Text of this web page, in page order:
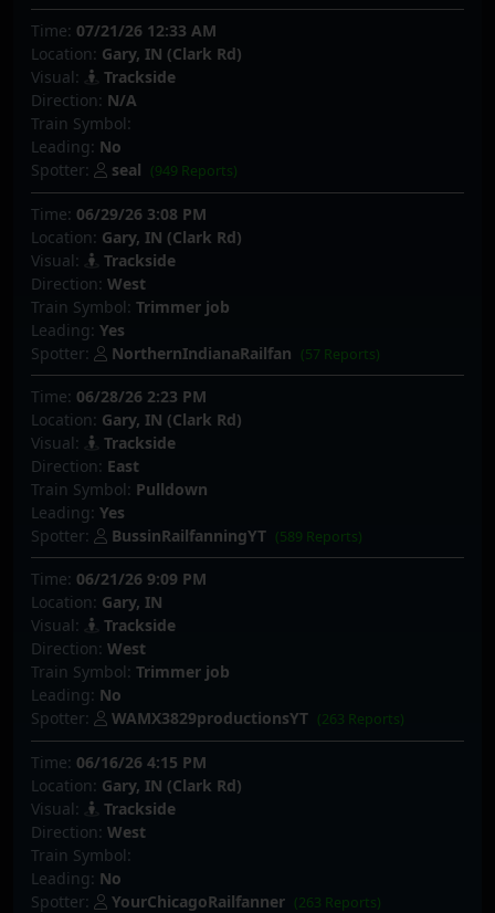
Time: 07/21/26 12:33 AM
Location: Gary, IN (Clark Rd)
Visual:
Trackside
Direction: N/A
Train Symbol:
Leading: No
Spotter:
seal (949 Reports)
Time: 06/29/26 3:08 PM
Location: Gary, IN (Clark Rd)
Visual:
Trackside
Direction: West
Train Symbol: Trimmer job
Leading: Yes
Spotter:
NorthernIndianaRailfan (57 Reports)
Time: 06/28/26 2:23 PM
Location: Gary, IN (Clark Rd)
Visual:
Trackside
Direction: East
Train Symbol: Pulldown
Leading: Yes
Spotter:
BussinRailfanningYT (589 Reports)
Time: 06/21/26 9:09 PM
Location: Gary, IN
Visual:
Trackside
Direction: West
Train Symbol: Trimmer job
Leading: No
Spotter:
WAMX3829productionsYT (263 Reports)
Time: 06/16/26 4:15 PM
Location: Gary, IN (Clark Rd)
Visual:
Trackside
Direction: West
Train Symbol:
Leading: No
Spotter:
YourChicagoRailfanner (263 Reports)